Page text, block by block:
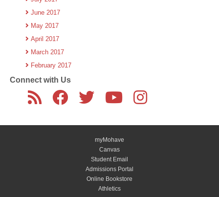
June 2017
May 2017
April 2017
March 2017
February 2017
Connect with Us
myMohave
Canvas
Student Email
Admissions Portal
Online Bookstore
Athletics